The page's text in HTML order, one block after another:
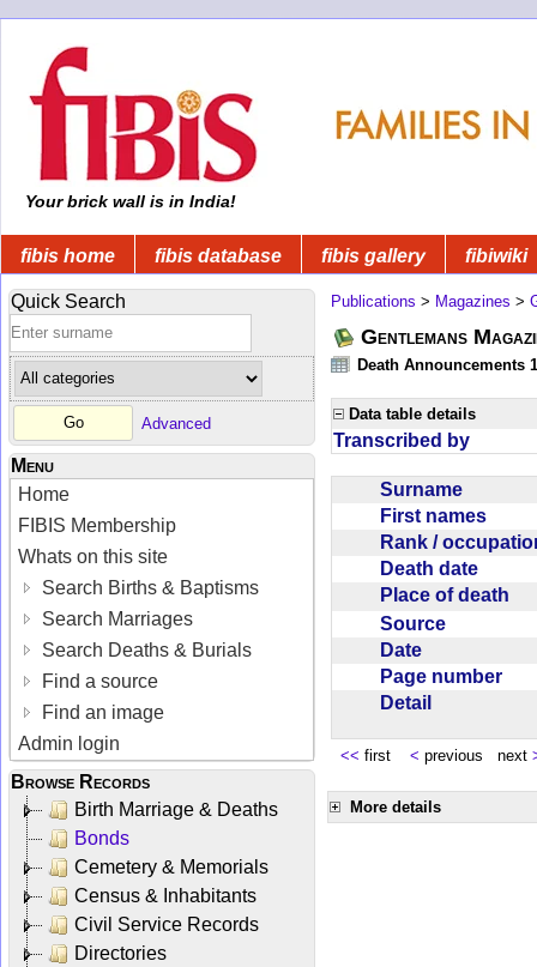
Your brick wall is in India!
fibis home fibis database fibis gallery fibiwiki
Quick Search
Advanced
Menu
Home
FIBIS Membership
Whats on this site
Search Births & Baptisms
Search Marriages
Search Deaths & Burials
Find a source
Find an image
Admin login
Browse Records
Birth Marriage & Deaths
Bonds
Cemetery & Memorials
Census & Inhabitants
Civil Service Records
Directories
Publications > Magazines >
Gentlemans
Death Announcements
Data table details
Transcribed by
Surname
First names
Rank /
Death date
Place of death
Source
Date
Page number
Detail
<< first < previous next
More details